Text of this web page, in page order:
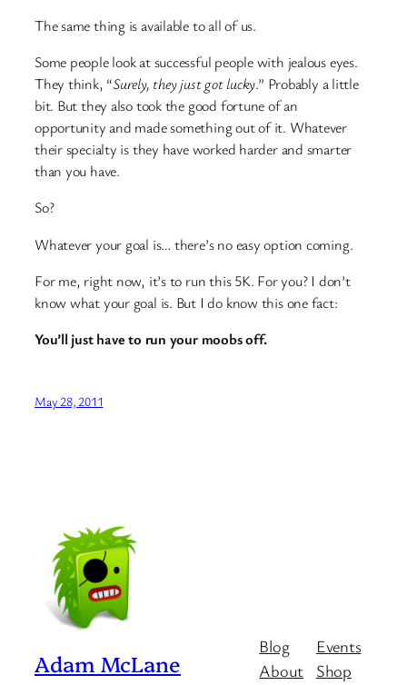
The same thing is available to all of us.
Some people look at successful people with jealous eyes.
They think, “Surely, they just got lucky.” Probably a little
bit. But they also took the good fortune of an
opportunity and made something out of it. Whatever
their specialty is they have worked harder and smarter
than you have.
So?
Whatever your goal is… there’s no easy option coming.
For me, right now, it’s to run this 5K. For you? I don’t
know what your goal is. But I do know this one fact:
You’ll just have to run your moobs off.
May 28, 2011
Adam McLane
Blog
About
Events
Shop